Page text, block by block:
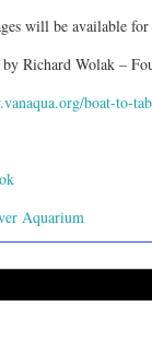
will be available
by Richard Wolak –
boat-to-
Aquarium